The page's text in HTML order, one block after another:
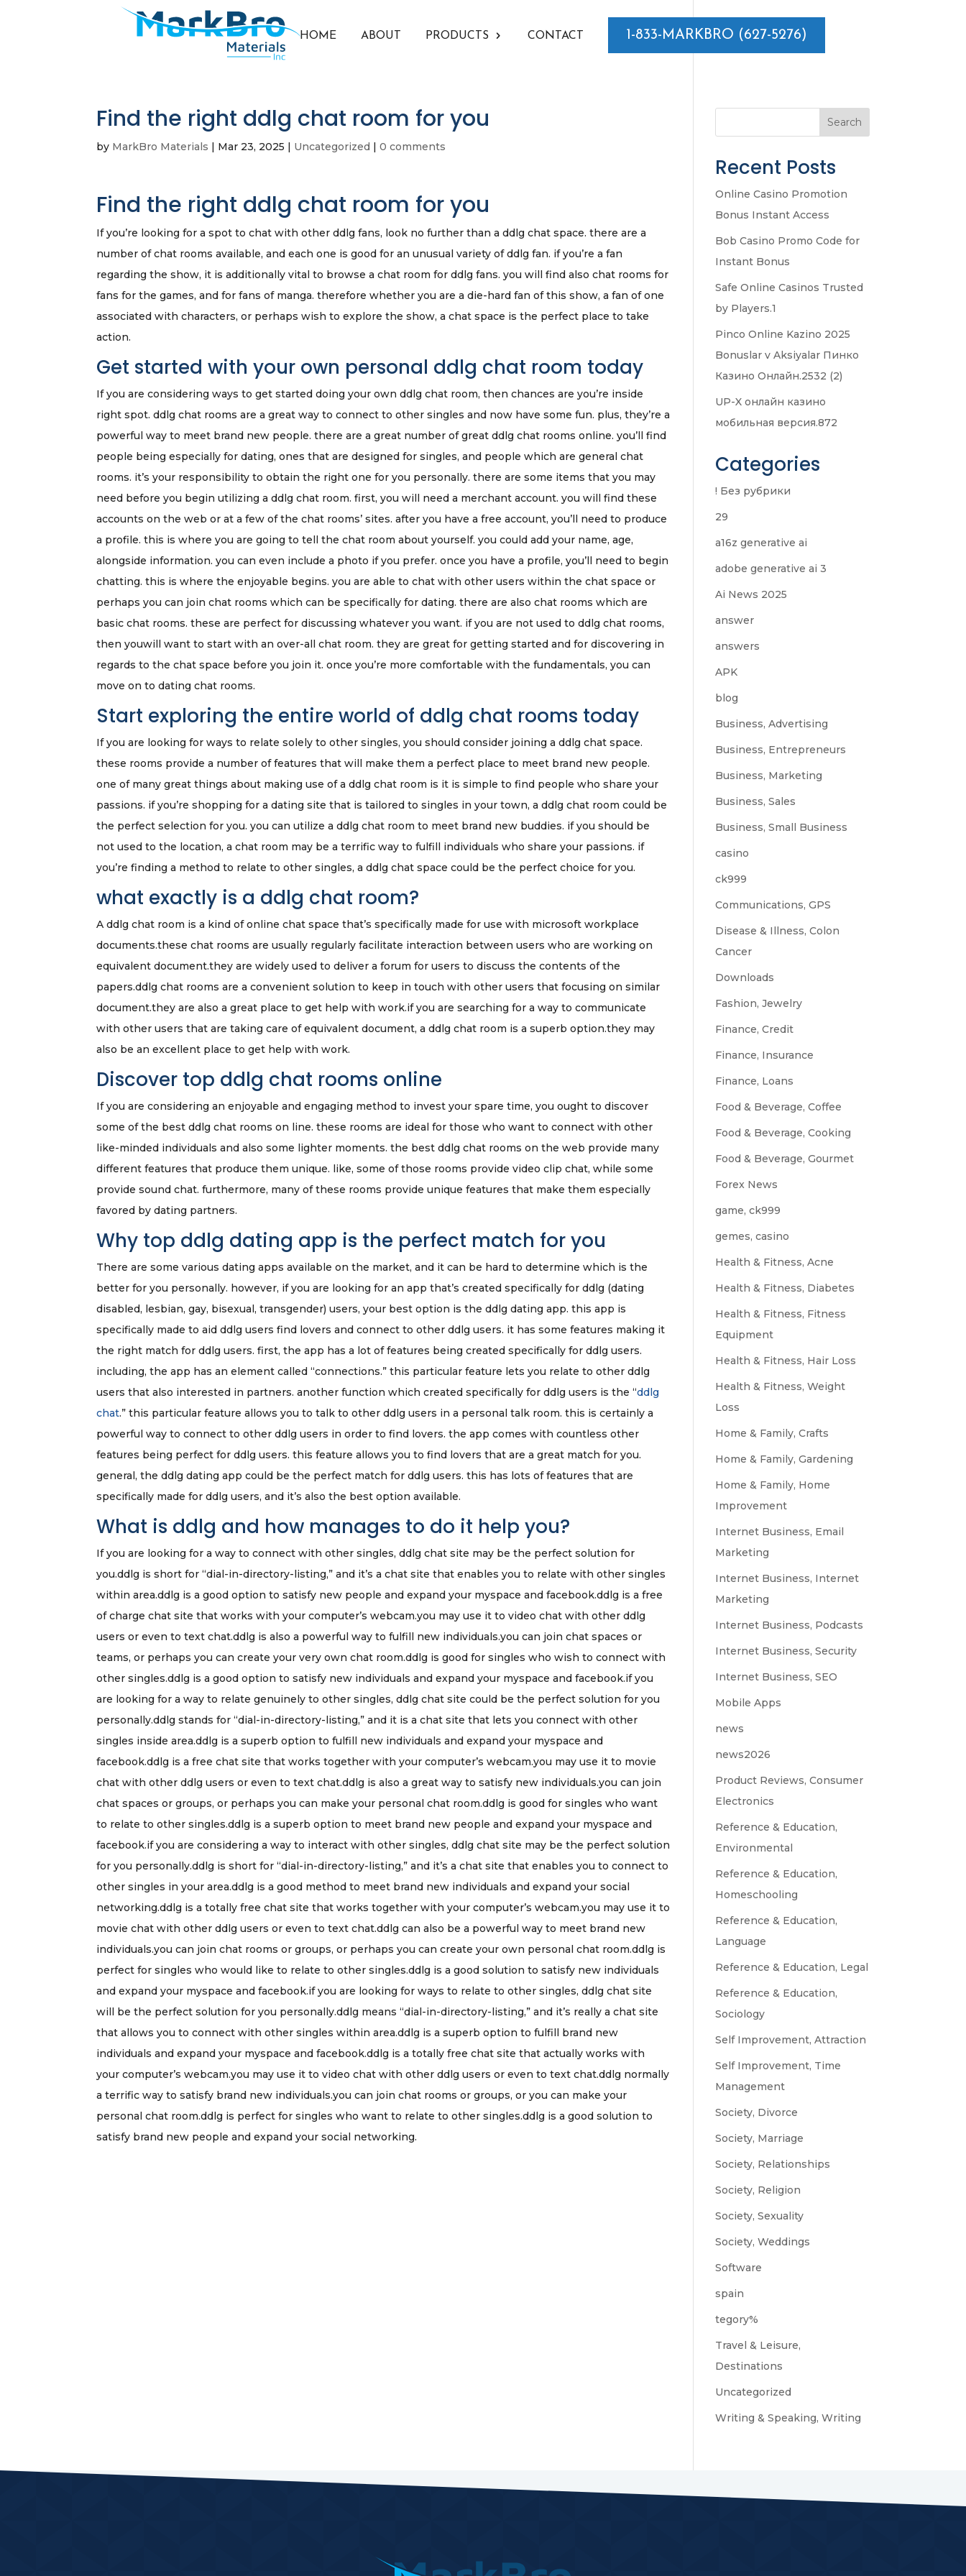
HOME ABOUT PRODUCTS CONTACT 1-833-MARKBRO (627-5276)
Find the right ddlg chat room for you
by MarkBro Materials | Mar 23, 2025 | Uncategorized |0 comments
Find the right ddlg chat room for you
If you’re looking for a spot to chat with other ddlg fans, look no further than a ddlg chat space. there are a
number of chat rooms available, and each one is good for an unusual variety of ddlg fan. if you’re a fan
regarding the show, it is additionally vital to browse a chat room for ddlg fans. you will find also chat rooms for
fans for the games, and for fans of manga. therefore whether you are a die-hard fan of this show, a fan of one
associated with characters, or perhaps wish to explore the show, a chat space is the perfect place to take
action.
Get started with your own personal ddlg chat room today
If you are considering ways to get started doing your own ddlg chat room, then chances are you’re inside
right spot. ddlg chat rooms are a great way to connect to other singles and now have some fun. plus, they’re a
powerful way to meet brand new people. there are a great number of great ddlg chat rooms online. you’ll find
people being especially for dating, ones that are designed for singles, and people which are general chat
rooms. it’s your responsibility to obtain the right one for you personally. there are some items that you may
need before you begin utilizing a ddlg chat room. first, you will need a merchant account. you will find these
accounts on the web or at a few of the chat rooms’ sites. after you have a free account, you’ll need to produce
a profile. this is where you are going to tell the chat room about yourself. you could add your name, age,
alongside information. you can even include a photo if you prefer. once you have a profile, you’ll need to begin
chatting. this is where the enjoyable begins. you are able to chat with other users within the chat space or
perhaps you can join chat rooms which can be specifically for dating. there are also chat rooms which are
basic chat rooms. these are perfect for discussing whatever you want. if you are not used to ddlg chat rooms,
then youwill want to start with an over-all chat room. they are great for getting started and for discovering in
regards to the chat space before you join it. once you’re more comfortable with the fundamentals, you can
move on to dating chat rooms.
Start exploring the entire world of ddlg chat rooms today
If you are looking for ways to relate solely to other singles, you should consider joining a ddlg chat space.
these rooms provide a number of features that will make them a perfect place to meet brand new people.
one of many great things about making use of a ddlg chat room is it is simple to find people who share your
passions. if you’re shopping for a dating site that is tailored to singles in your town, a ddlg chat room could be
the perfect selection for you. you can utilize a ddlg chat room to meet brand new buddies. if you should be
not used to the location, a chat room may be a terrific way to fulfill individuals who share your passions. if
you’re finding a method to relate to other singles, a ddlg chat space could be the perfect choice for you.
what exactly is a ddlg chat room?
A ddlg chat room is a kind of online chat space that’s specifically made for use with microsoft workplace
documents.these chat rooms are usually regularly facilitate interaction between users who are working on
equivalent document.they are widely used to deliver a forum for users to discuss the contents of the
papers.ddlg chat rooms are a convenient solution to keep in touch with other users that focusing on similar
document.they are also a great place to get help with work.if you are searching for a way to communicate
with other users that are taking care of equivalent document, a ddlg chat room is a superb option.they may
also be an excellent place to get help with work.
Discover top ddlg chat rooms online
If you are considering an enjoyable and engaging method to invest your spare time, you ought to discover
some of the best ddlg chat rooms on line. these rooms are ideal for those who want to connect with other
like-minded individuals and also some lighter moments. the best ddlg chat rooms on the web provide many
different features that produce them unique. like, some of those rooms provide video clip chat, while some
provide sound chat. furthermore, many of these rooms provide unique features that make them especially
favored by dating partners.
Why top ddlg dating app is the perfect match for you
There are some various dating apps available on the market, and it can be hard to determine which is the
better for you personally. however, if you are looking for an app that’s created specifically for ddlg (dating
disabled, lesbian, gay, bisexual, transgender) users, your best option is the ddlg dating app. this app is
specifically made to aid ddlg users find lovers and connect to other ddlg users. it has some features making it
the right match for ddlg users. first, the app has a lot of features being created specifically for ddlg users.
including, the app has an element called “connections.” this particular feature lets you relate to other ddlg
users that also interested in partners. another function which created specifically for ddlg users is the “ddlg
chat.” this particular feature allows you to talk to other ddlg users in a personal talk room. this is certainly a
powerful way to connect to other ddlg users in order to find lovers. the app comes with countless other
features being perfect for ddlg users. this feature allows you to find lovers that are a great match for you.
general, the ddlg dating app could be the perfect match for ddlg users. this has lots of features that are
specifically made for ddlg users, and it’s also the best option available.
What is ddlg and how manages to do it help you?
If you are looking for a way to connect with other singles, ddlg chat site may be the perfect solution for
you.ddlg is short for “dial-in-directory-listing,” and it’s a chat site that enables you to relate with other singles
within area.ddlg is a good option to satisfy new people and expand your myspace and facebook.ddlg is a free
of charge chat site that works with your computer’s webcam.you may use it to video chat with other ddlg
users or even to text chat.ddlg is also a powerful way to fulfill new individuals.you can join chat spaces or
teams, or perhaps you can create your very own chat room.ddlg is good for singles who wish to connect with
other singles.ddlg is a good option to satisfy new individuals and expand your myspace and facebook.if you
are looking for a way to relate genuinely to other singles, ddlg chat site could be the perfect solution for you
personally.ddlg stands for “dial-in-directory-listing,” and it is a chat site that lets you connect with other
singles inside area.ddlg is a superb option to fulfill new individuals and expand your myspace and
facebook.ddlg is a free chat site that works together with your computer’s webcam.you may use it to movie
chat with other ddlg users or even to text chat.ddlg is also a great way to satisfy new individuals.you can join
chat spaces or groups, or perhaps you can make your personal chat room.ddlg is good for singles who want
to relate to other singles.ddlg is a superb option to meet brand new people and expand your myspace and
facebook.if you are considering a way to interact with other singles, ddlg chat site may be the perfect solution
for you personally.ddlg is short for “dial-in-directory-listing,” and it’s a chat site that enables you to connect to
other singles in your area.ddlg is a good method to meet brand new individuals and expand your social
networking.ddlg is a totally free chat site that works together with your computer’s webcam.you may use it to
movie chat with other ddlg users or even to text chat.ddlg can also be a powerful way to meet brand new
individuals.you can join chat rooms or groups, or perhaps you can create your own personal chat room.ddlg is
perfect for singles who would like to relate to other singles.ddlg is a good solution to satisfy new individuals
and expand your myspace and facebook.if you are looking for ways to relate to other singles, ddlg chat site
will be the perfect solution for you personally.ddlg means “dial-in-directory-listing,” and it’s really a chat site
that allows you to connect with other singles within area.ddlg is a superb option to fulfill brand new
individuals and expand your myspace and facebook.ddlg is a totally free chat site that actually works with
your computer’s webcam.you may use it to video chat with other ddlg users or even to text chat.ddlg normally
a terrific way to satisfy brand new individuals.you can join chat rooms or groups, or you can make your
personal chat room.ddlg is perfect for singles who want to relate to other singles.ddlg is a good solution to
satisfy brand new people and expand your social networking.
Search
Recent Posts
Online Casino Promotion
Bonus Instant Access
Bob Casino Promo Code for
Instant Bonus
Safe Online Casinos Trusted
by Players.1
Pinco Online Kazino 2025
Bonuslar v Aksiyalar Пинко
Казино Онлайн.2532 (2)
UP-X онлайн казино
мобильная версия.872
Categories
! Без рубрики
29
a16z generative ai
adobe generative ai 3
Ai News 2025
answer
answers
APK
blog
Business, Advertising
Business, Entrepreneurs
Business, Marketing
Business, Sales
Business, Small Business
casino
ck999
Communications, GPS
Disease & Illness, Colon
Cancer
Downloads
Fashion, Jewelry
Finance, Credit
Finance, Insurance
Finance, Loans
Food & Beverage, Coffee
Food & Beverage, Cooking
Food & Beverage, Gourmet
Forex News
game, ck999
gemes, casino
Health & Fitness, Acne
Health & Fitness, Diabetes
Health & Fitness, Fitness
Equipment
Health & Fitness, Hair Loss
Health & Fitness, Weight
Loss
Home & Family, Crafts
Home & Family, Gardening
Home & Family, Home
Improvement
Internet Business, Email
Marketing
Internet Business, Internet
Marketing
Internet Business, Podcasts
Internet Business, Security
Internet Business, SEO
Mobile Apps
news
news2026
Product Reviews, Consumer
Electronics
Reference & Education,
Environmental
Reference & Education,
Homeschooling
Reference & Education,
Language
Reference & Education, Legal
Reference & Education,
Sociology
Self Improvement, Attraction
Self Improvement, Time
Management
Society, Divorce
Society, Marriage
Society, Relationships
Society, Religion
Society, Sexuality
Society, Weddings
Software
spain
tegory%
Travel & Leisure,
Destinations
Uncategorized
Writing & Speaking, Writing